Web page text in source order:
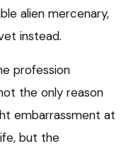
alien mercenary,
instead.
profession
the only reason
embarrassment at
but the